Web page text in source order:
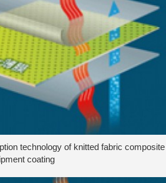
technology of knitted fabric composite
coating